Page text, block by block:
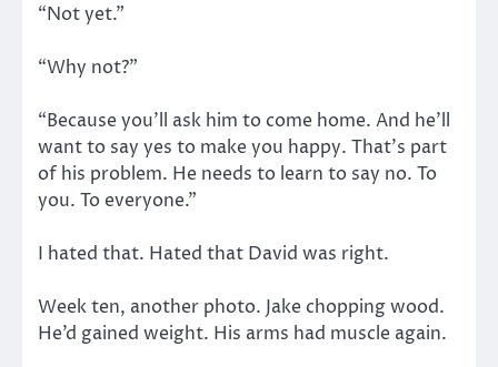
“Not yet.”
“Why not?”
“Because you’ll ask him to come home. And he’ll
want to say yes to make you happy. That’s part
of his problem. He needs to learn to say no. To
you. To everyone.”
I hated that. Hated that David was right.
Week ten, another photo. Jake chopping wood.
He’d gained weight. His arms had muscle again.